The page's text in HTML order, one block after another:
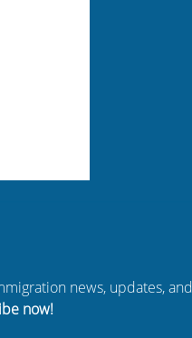
news, updates, and
now!